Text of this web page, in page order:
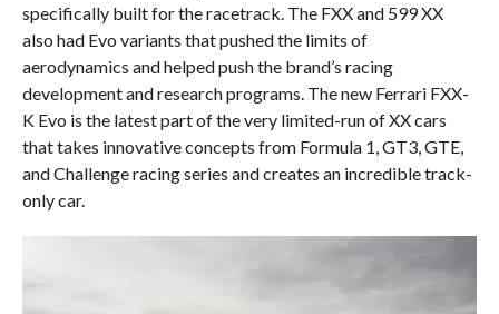
specifically built for the racetrack. The FXX and 599 XX
also had Evo variants that pushed the limits of
aerodynamics and helped push the brand’s racing
development and research programs. The new Ferrari FXX-
K Evo is the latest part of the very limited-run of XX cars
that takes innovative concepts from Formula 1, GT3, GTE,
and Challenge racing series and creates an incredible track-
only car.